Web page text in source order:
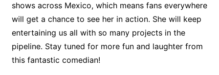
shows across Mexico, which means fans everywhere
will get a chance to see her in action. She will keep
entertaining us all with so many projects in the
pipeline. Stay tuned for more fun and laughter from
this fantastic comedian!